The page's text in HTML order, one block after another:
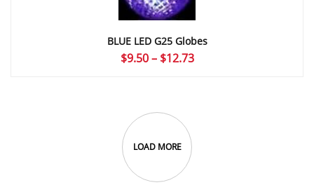
BLUE LED G25 Globes
$9.50 – $12.73Price